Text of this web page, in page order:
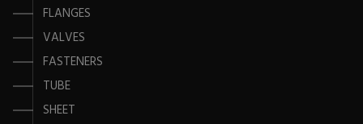
FLANGES
VALVES
FASTENERS
TUBE
SHEET